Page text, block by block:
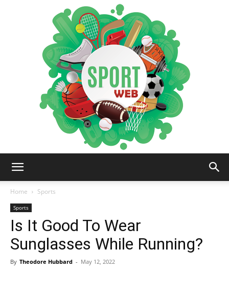
Home
Sports
Sports
Is It Good To Wear
Sunglasses While Running?
By Theodore Hubbard - May 12, 2022